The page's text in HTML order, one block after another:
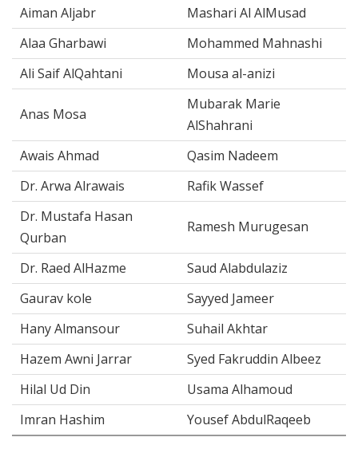
Aiman Aljabr
Mashari Al AlMusad
Alaa Gharbawi
Mohammed Mahnashi
Ali Saif AlQahtani
Mousa al-anizi
Anas Mosa
Mubarak Marie
AlShahrani
Awais Ahmad
Qasim Nadeem
Dr. Arwa Alrawais
Rafik Wassef
Dr. Mustafa Hasan
Qurban
Ramesh Murugesan
Dr. Raed AlHazme
Saud Alabdulaziz
Gaurav kole
Sayyed Jameer
Hany Almansour
Suhail Akhtar
Hazem Awni Jarrar
Syed Fakruddin Albeez
Hilal Ud Din
Usama Alhamoud
Imran Hashim
Yousef AbdulRaqeeb